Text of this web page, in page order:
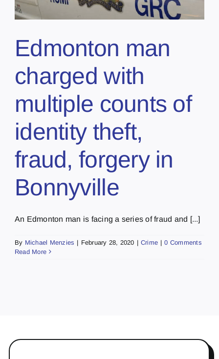
Edmonton man
charged with
multiple counts of
identity theft,
fraud, forgery in
Bonnyville
An Edmonton man is facing a series of fraud and [...]
By Michael Menzies | February 28, 2020 | Crime | 0 Comments
Read More